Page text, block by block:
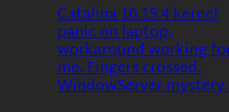
Catalina 10.15.4 kernel
panic on laptop,
workaround working
me. Fingers crossed.
WindowServer mystery.